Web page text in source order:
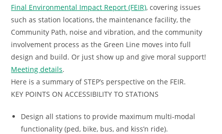
Final Environmental Impact Report (FEIR), covering issues
such as station locations, the maintenance facility, the
Community Path, noise and vibration, and the community
involvement process as the Green Line moves into full
design and build. Or just show up and give moral support!
Meeting details.
Here is a summary of STEP’s perspective on the FEIR.
KEY POINTS ON ACCESSIBILITY TO STATIONS
Design all stations to provide maximum multi-modal
functionality (ped, bike, bus, and kiss’n ride).